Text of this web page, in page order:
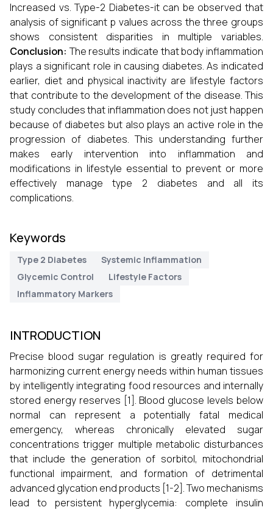
Increased vs. Type-2 Diabetes-it can be observed that
analysis of significant p values across the three groups
shows consistent disparities in multiple variables.
Conclusion: The results indicate that body inflammation
plays a significant role in causing diabetes. As indicated
earlier, diet and physical inactivity are lifestyle factors
that contribute to the development of the disease. This
study concludes that inflammation does not just happen
because of diabetes but also plays an active role in the
progression of diabetes. This understanding further
makes early intervention into inflammation and
modifications in lifestyle essential to prevent or more
effectively manage type 2 diabetes and all its
complications.
Keywords
Type 2 Diabetes
Systemic Inflammation
Glycemic Control
Lifestyle Factors
Inflammatory Markers
INTRODUCTION
Precise blood sugar regulation is greatly required for
harmonizing current energy needs within human tissues
by intelligently integrating food resources and internally
stored energy reserves [1]. Blood glucose levels below
normal can represent a potentially fatal medical
emergency, whereas chronically elevated sugar
concentrations trigger multiple metabolic disturbances
that include the generation of sorbitol, mitochondrial
functional impairment, and formation of detrimental
advanced glycation end products [1-2]. Two mechanisms
lead to persistent hyperglycemia: complete insulin